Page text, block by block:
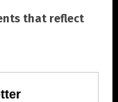
that reflect